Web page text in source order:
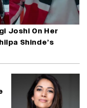
Joshi On Her
Shinde’s